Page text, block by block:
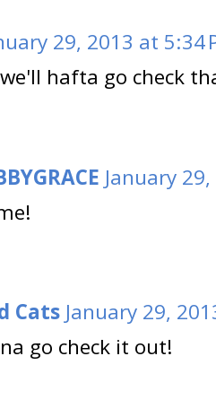
29, 2013 at 5:34
hafta go check
January
Cats January 29,
go check it out!